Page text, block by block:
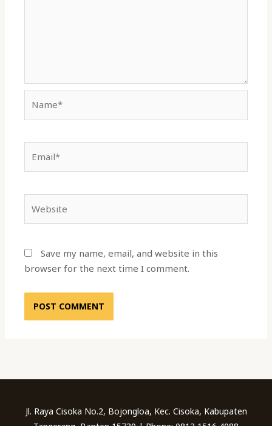
Save my name, email, and website in this
browser for the next time I comment.
Jl. Raya Cisoka No.2, Bojongloa, Kec. Cisoka, Kabupaten